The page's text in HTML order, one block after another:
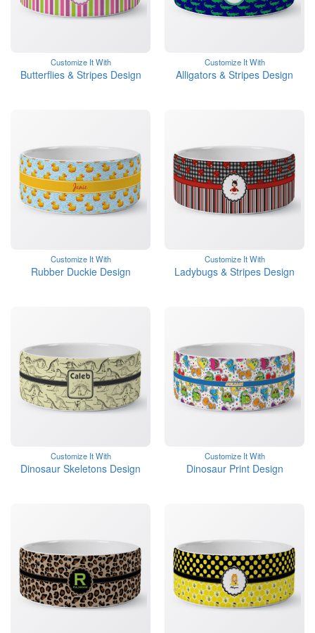
Customize It With
Butterflies & Stripes Design
Customize It With
Alligators & Stripes Design
Customize It With
Rubber Duckie Design
Customize It With
Ladybugs & Stripes Design
Customize It With
Dinosaur Skeletons Design
Customize It With
Dinosaur Print Design